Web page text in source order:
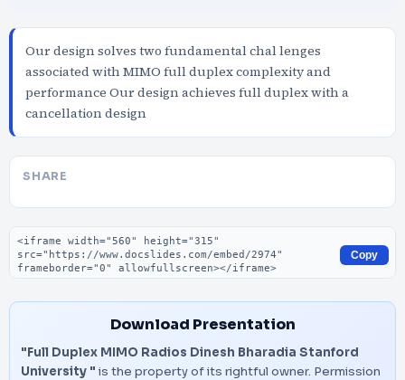
Our design solves two fundamental chal lenges
associated with MIMO full duplex complexity and
performance Our design achieves full duplex with a
cancellation design
SHARE
Embed code
Copy
Download Presentation
"Full Duplex MIMO Radios Dinesh Bharadia Stanford
University " is the property of its rightful owner. Permission